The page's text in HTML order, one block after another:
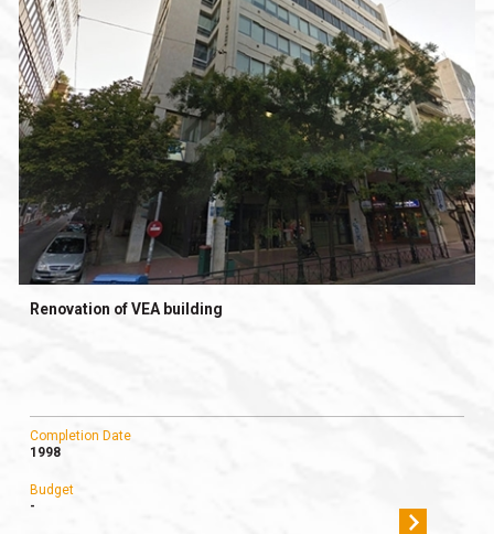
Renovation of VEA building
Completion Date
1998
Budget
-